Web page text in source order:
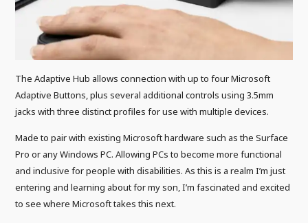
The Adaptive Hub allows connection with up to four Microsoft
Adaptive Buttons, plus several additional controls using 3.5mm
jacks with three distinct profiles for use with multiple devices.
Made to pair with existing Microsoft hardware such as the Surface
Pro or any Windows PC. Allowing PCs to become more functional
and inclusive for people with disabilities. As this is a realm I’m just
entering and learning about for my son, I’m fascinated and excited
to see where Microsoft takes this next.